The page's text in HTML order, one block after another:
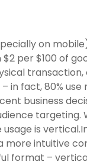
on
per $100 of
in fact, 80%
business
targeting.
is
intuitive
format –